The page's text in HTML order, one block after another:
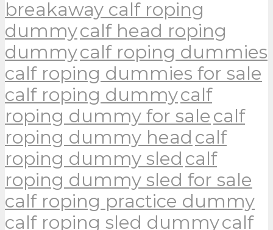
breakaway calf roping
dummycalf head roping
dummycalf roping dummies
calf roping dummies for sale
calf roping dummycalf
roping dummy for sale calf
roping dummy head calf
roping dummy sled calf
roping dummy sled for sale
calf roping practice dummy
calf roping sled dummycalf